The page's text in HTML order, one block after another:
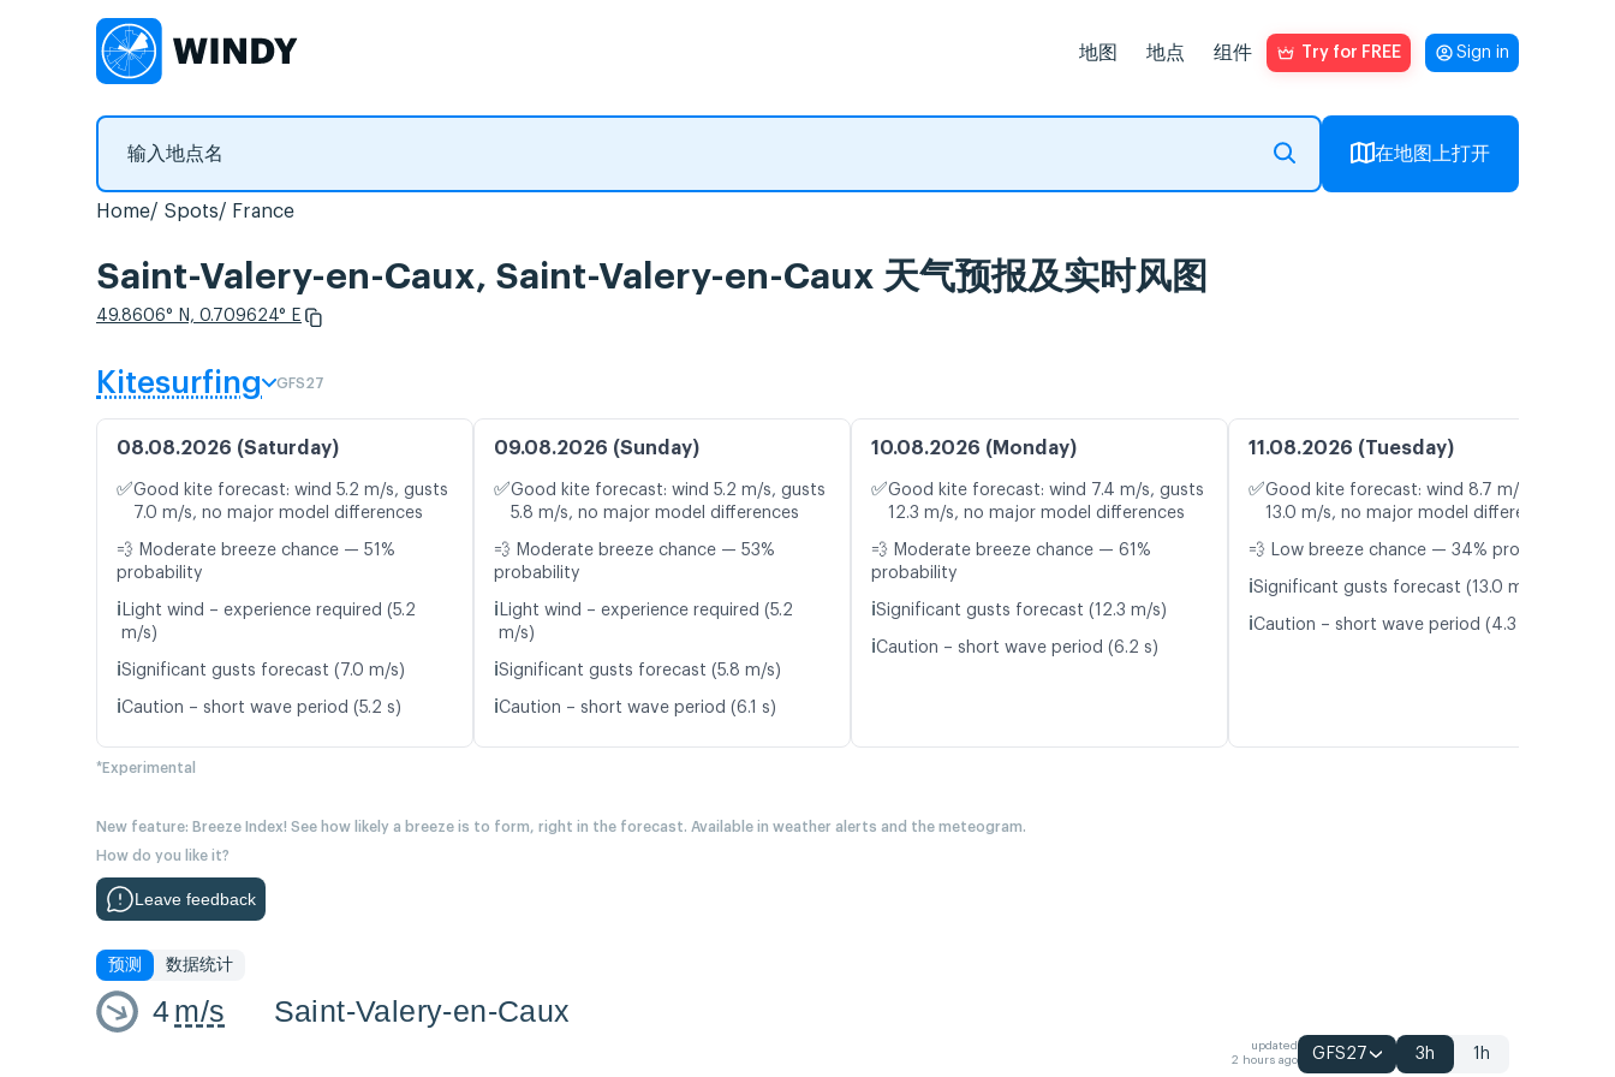
地图 地点 组件 Try for FREE Sign in
在地图上打开
Home Spots France
Saint-Valery-en-Caux, Saint-Valery-en-Caux 天气预报及实时风图
49.8606° N, 0.709624° E
Kitesurfing GFS27
08.08.2026 (Saturday)
✅Good kite forecast: wind 5.2 m/s, gusts
7.0 m/s, no major model differences
💨 Moderate breeze chance — 51%
probability
ℹ️ Light wind – experience required (5.2
m/s)
ℹ️Significant gusts forecast (7.0 m/s)
ℹ️Caution – short wave period (5.2 s)
09.08.2026 (Sunday)
✅Good kite forecast: wind 5.2 m/s, gusts
5.8 m/s, no major model differences
💨 Moderate breeze chance — 53%
probability
ℹ️ Light wind – experience required (5.2
m/s)
ℹ️Significant gusts forecast (5.8 m/s)
ℹ️Caution – short wave period (6.1 s)
10.08.2026 (Monday)
✅Good kite forecast: wind 7.4 m/s, gusts
12.3 m/s, no major model differences
💨 Moderate breeze chance — 61%
probability
ℹ️Significant gusts forecast (12.3 m/s)
ℹ️Caution – short wave period (6.2 s)
11.08.2026 (Tuesday)
✅Good kite forecast: wind 8.7 m/s, gusts
13.0 m/s, no major model differences
💨 Low breeze chance — 34% probability
ℹ️Significant gusts forecast (13.0 m/s)
ℹ️Caution – short wave period (4.3 s)
*Experimental
New feature: Breeze Index! See how likely a breeze is to form, right in the forecast. Available in weather alerts and the meteogram.
How do you like it?
Leave feedback
预测 数据统计
4m/s Saint-Valery-en-Caux
updated
2 hours ago
GFS27 3h 1h